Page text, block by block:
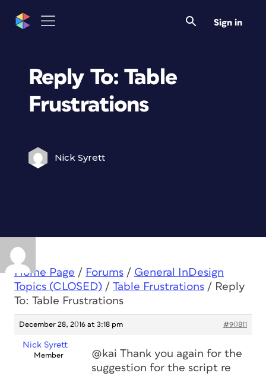
Sign in
Reply To: Table
Frustrations
Nick Syrett
Home Page / Forums / General InDesign
Topics (CLOSED) / Table Frustrations / Reply
To: Table Frustrations
December 28, 2016 at 3:18 pm #90811
Nick Syrett
Member
@kai Thank you again for the
suggestion for the script re